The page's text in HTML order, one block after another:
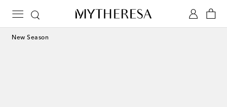
New Season